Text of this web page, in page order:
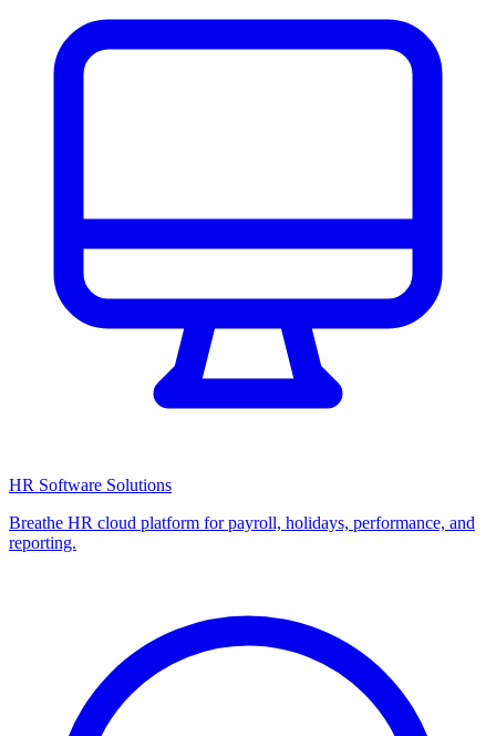
HR Software Solutions
Breathe HR cloud platform for payroll, holidays, performance, and
reporting.